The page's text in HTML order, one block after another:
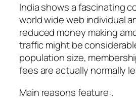
India shows a fascinating
world wide web individual
reduced money making
traffic might be
population size,
fees are actually normally
Main reasons feature:.